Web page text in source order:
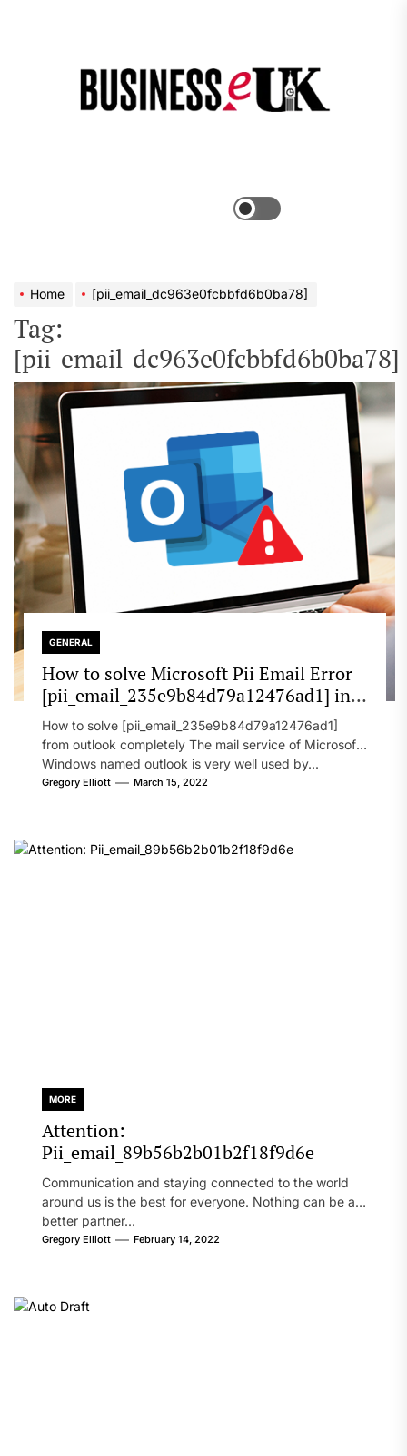
Home [pii_email_dc963e0fcbbfd6b0ba78]
Tag:
[pii_email_dc963e0fcbbfd6b0ba78]
GENERAL
How to solve Microsoft Pii Email Error
[pii_email_235e9b84d79a12476ad1] in
2022?
How to solve [pii_email_235e9b84d79a12476ad1]
from outlook completely The mail service of Microsoft
Windows named outlook is very well used by...
Gregory Elliott March 15, 2022
MORE
Attention:
Pii_email_89b56b2b01b2f18f9d6e
Communication and staying connected to the world
around us is the best for everyone. Nothing can be a
better partner...
Gregory Elliott February 14, 2022